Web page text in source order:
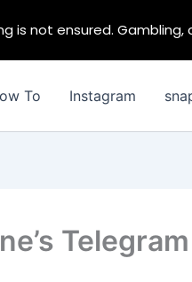
To Instagram
Telegram
not ensured.